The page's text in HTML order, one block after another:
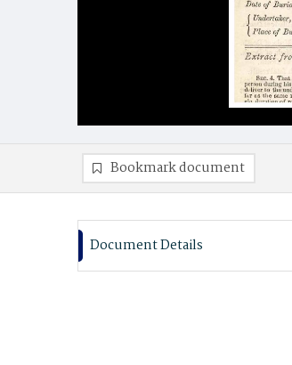
Bookmark document
Document Details